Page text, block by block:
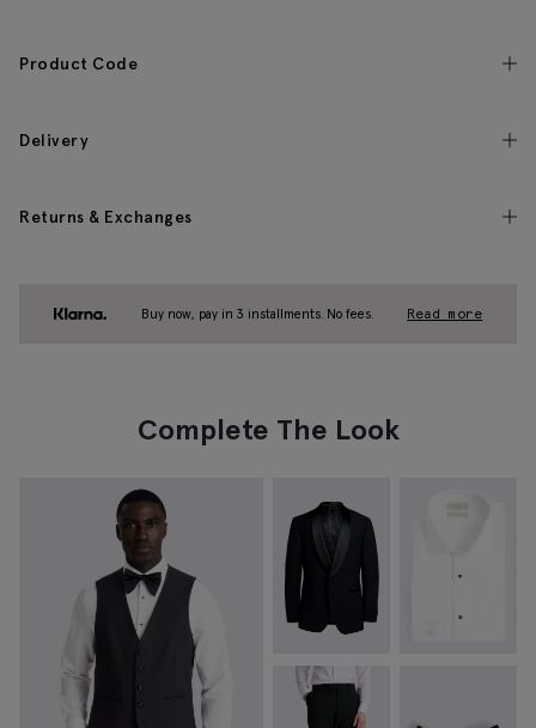
Product Code
Delivery
Returns & Exchanges
Buy now, pay in 3 installments. No fees. Read more
Complete The Look